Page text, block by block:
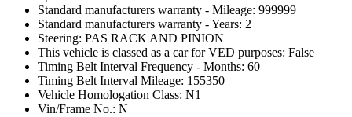
Standard manufacturers warranty - Mileage: 999999
Standard manufacturers warranty - Years: 2
Steering: PAS RACK AND PINION
This vehicle is classed as a car for VED purposes: False
Timing Belt Interval Frequency - Months: 60
Timing Belt Interval Mileage: 155350
Vehicle Homologation Class: N1
Vin/Frame No.: N